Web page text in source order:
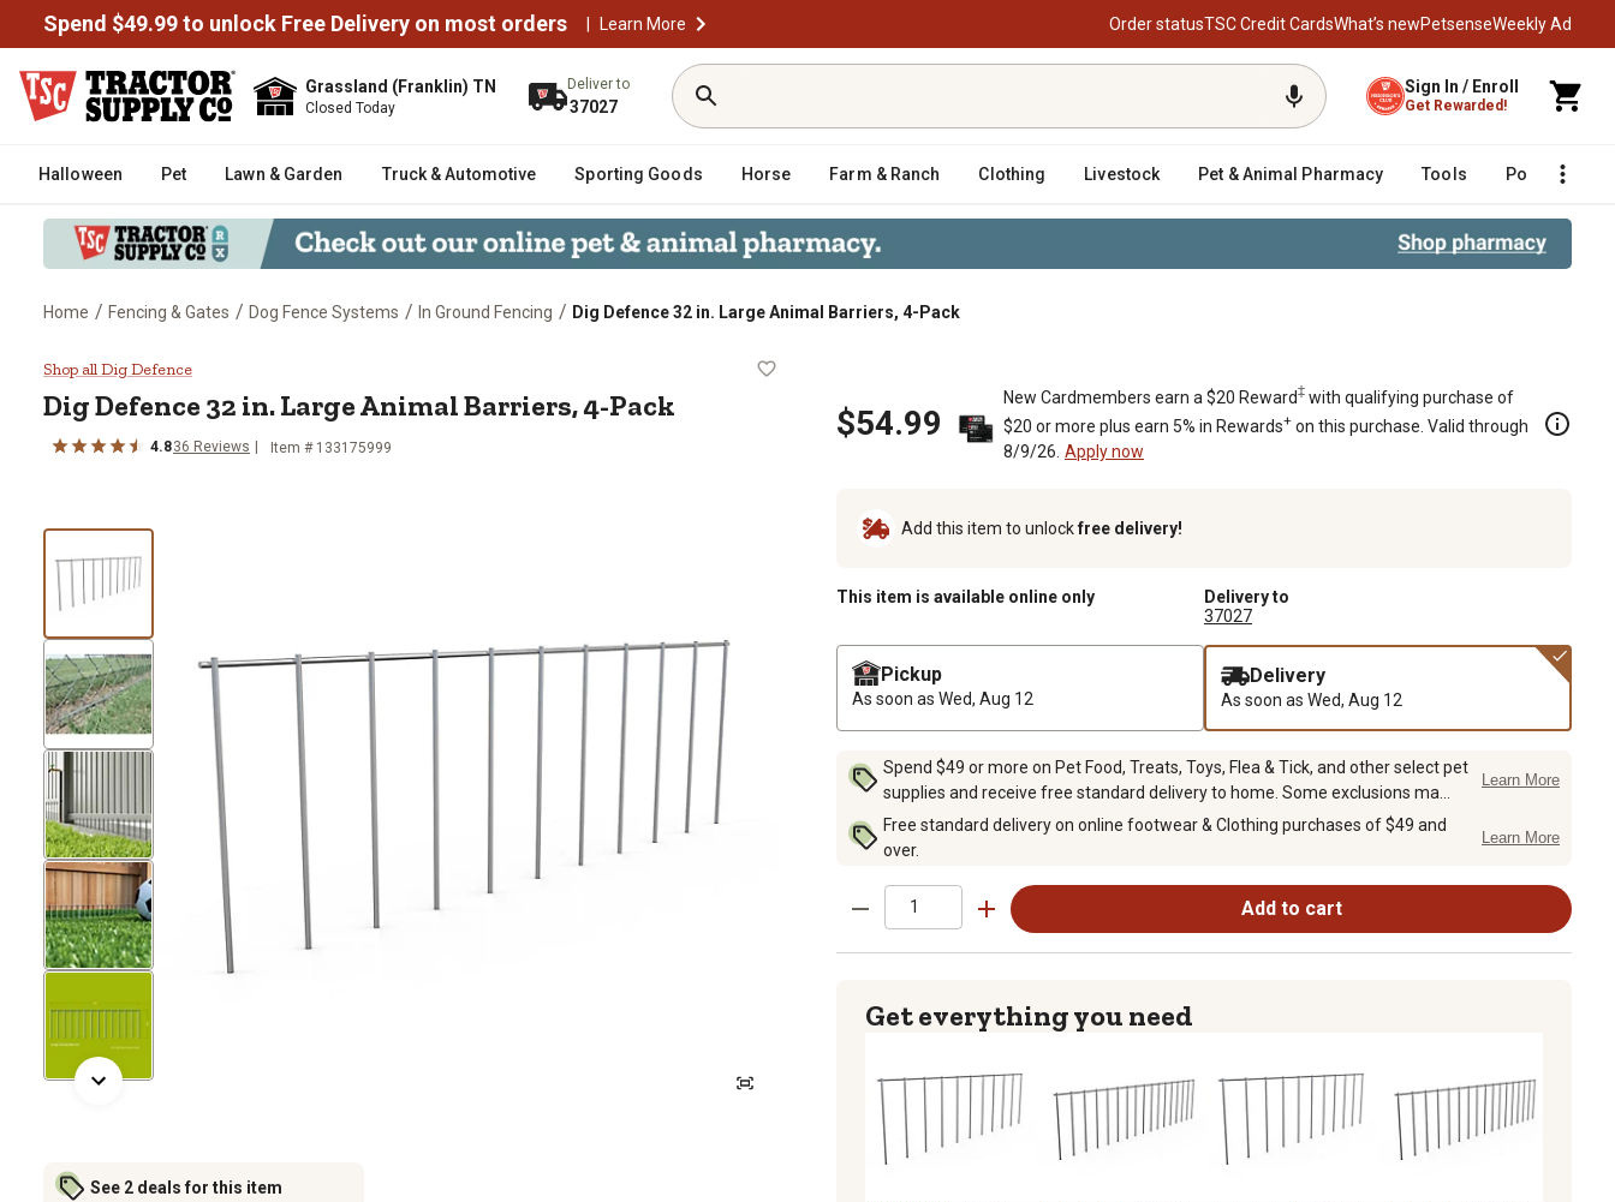
Spend $49.99 to unlock Free Delivery on most orders | Learn More Order statusTSC Credit CardsWhat’s newPetsenseWeekly Ad
Grassland (Franklin) TN
Closed Today
Deliver to
37027
Sign In / Enroll
Get Rewarded!
Halloween Pet Lawn & Garden Truck & Automotive Sporting Goods Horse Farm & Ranch Clothing Livestock Pet & Animal Pharmacy Tools Poultry
Home / Fencing & Gates / Dog Fence Systems / In Ground Fencing / Dig Defence 32 in. Large Animal Barriers, 4-Pack
Dig Defence 32 in. Large Animal Barriers, 4-Pack
Shop all Dig Defence
Dig Defence 32 in. Large Animal Barriers, 4-Pack
4.836 Reviews Item # 133175999
See 2 deals for this item
$54.99
New Cardmembers earn a $20 Reward‡ with qualifying purchase of
$20 or more plus earn 5% in Rewards+ on this purchase. Valid through
8/9/26. Apply now
Add this item to unlockfree delivery!
This item is available online only
Delivery to
37027
Pickup
As soon as Wed, Aug 12
Delivery
As soon as Wed, Aug 12
Spend $49 or more on Pet Food, Treats, Toys, Flea & Tick, and other select pet
supplies and receive free standard delivery to home. Some exclusions ma...
Learn More
Free standard delivery on online footwear & Clothing purchases of $49 and
over.
Learn More
Add to cart
Get everything you need